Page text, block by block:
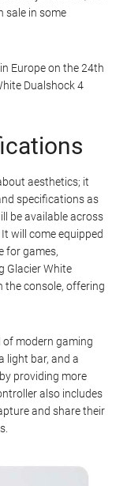
sale in some
Europe on the 24th
Dualshock 4
aesthetics; it
specifications as
be available across
will come equipped
for games,
Glacier White
the console, offering
of modern gaming
light bar, and a
providing more
also includes
and share their